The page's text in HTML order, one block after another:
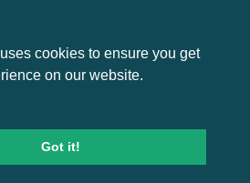
cookies to ensure you get
on our website.
Got it!